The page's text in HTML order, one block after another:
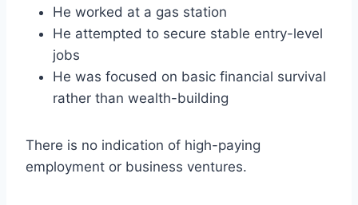
He worked at a gas station
He attempted to secure stable entry-level
jobs
He was focused on basic financial survival
rather than wealth-building
There is no indication of high-paying
employment or business ventures.